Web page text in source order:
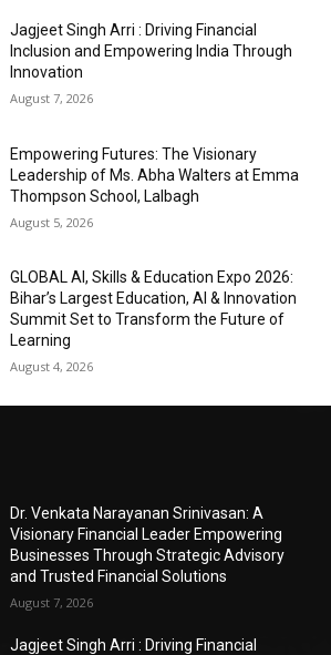
Jagjeet Singh Arri : Driving Financial
Inclusion and Empowering India Through
Innovation
August 7, 2026
Empowering Futures: The Visionary
Leadership of Ms. Abha Walters at Emma
Thompson School, Lalbagh
August 5, 2026
GLOBAL AI, Skills & Education Expo 2026:
Bihar’s Largest Education, AI & Innovation
Summit Set to Transform the Future of
Learning
August 4, 2026
Dr. Venkata Narayanan Srinivasan: A
Visionary Financial Leader Empowering
Businesses Through Strategic Advisory
and Trusted Financial Solutions
August 7, 2026
Jagjeet Singh Arri : Driving Financial